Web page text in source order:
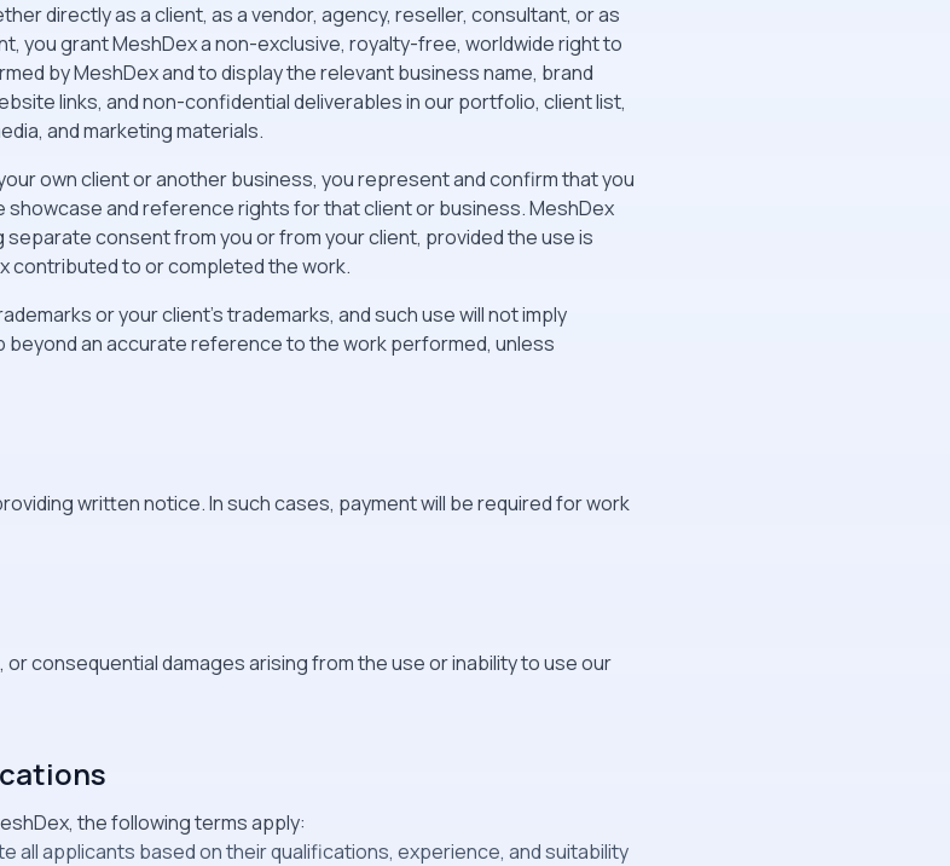
directly as a client, as a vendor, agency, reseller, consultant, or as
you grant MeshDex a non-exclusive, royalty-free, worldwide right to
by MeshDex and to display the relevant business name, brand
links, and non-confidential deliverables in our portfolio, client list,
and marketing materials.
own client or another business, you represent and confirm that you
and reference rights for that client or business. MeshDex
consent from you or from your client, provided the use is
contributed to or completed the work.
or your client's trademarks, and such use will not imply
an accurate reference to the work performed, unless
written notice. In such cases, payment will be required for work
consequential damages arising from the use or inability to use our
the following terms apply:
all applicants based on their qualifications, experience, and suitability